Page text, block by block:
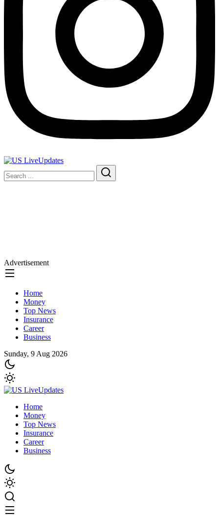
Advertisement
Home
Money
Top News
Insurance
Career
Business
Sunday, 9 Aug 2026
Home
Money
Top News
Insurance
Career
Business